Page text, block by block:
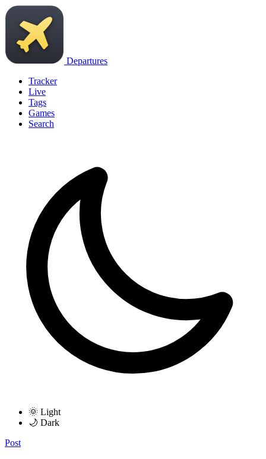
Departures
Tracker
Live
Tags
Games
Search
🌞 Light
🌙 Dark
Post